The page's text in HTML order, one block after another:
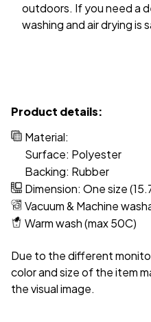
outdoors. If you need a
washing and air drying is
Product details:
Material:
Surface: Polyester
Backing: Rubber
Dimension: One size
Vacuum & Machine
Warm wash (max 50C)
Due to the different
color and size of the item
the visual image.